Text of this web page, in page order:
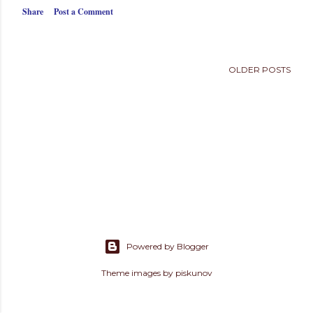
s
Share Post a Comment
OLDER POSTS
Powered by Blogger
Theme images by piskunov